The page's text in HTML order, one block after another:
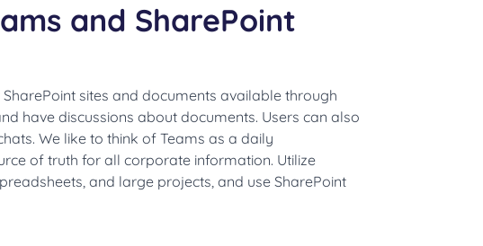
and SharePoint
sites and documents available through
have discussions about documents. Users can also
We like to think of Teams as a daily
of truth for all corporate information. Utilize
and large projects, and use SharePoint